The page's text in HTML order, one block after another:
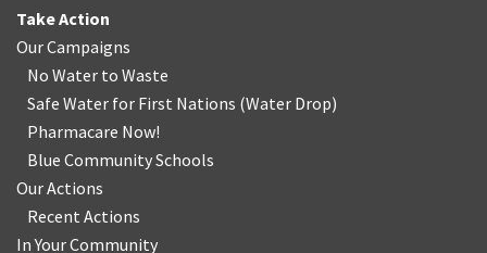
Take Action
Our Campaigns
No Water to Waste
Safe Water for First Nations (Water Drop)
Pharmacare Now!
Blue Community Schools
Our Actions
Recent Actions
In Your Community